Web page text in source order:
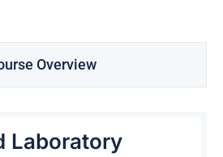
Overview
Laboratory